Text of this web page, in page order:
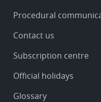
Procedural
Contact us
Subscription centre
Official holidays
Glossary